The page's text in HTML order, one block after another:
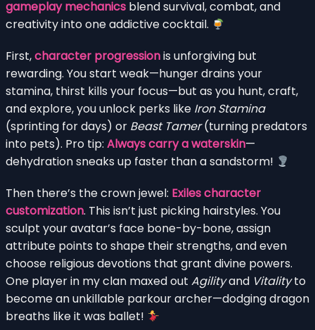
gameplay mechanics blend survival, combat, and
creativity into one addictive cocktail.
First,character progressionis unforgiving but
rewarding. You start weak—hunger drains your
stamina, thirst kills your focus—but as you hunt, craft,
and explore, you unlock perks like Iron Stamina
(sprinting for days) or Beast Tamer(turning predators
into pets). Pro tip: Always carry a waterskin—
dehydration sneaks up faster than a sandstorm!
Then there’s the crown jewel: Exiles character
customization. This isn’t just picking hairstyles. You
sculpt your avatar’s face bone-by-bone, assign
attribute points to shape their strengths, and even
choose religious devotions that grant divine powers.
One player in my clan maxed out Agilityand Vitalityto
become an unkillable parkour archer—dodging dragon
breaths like it was ballet!